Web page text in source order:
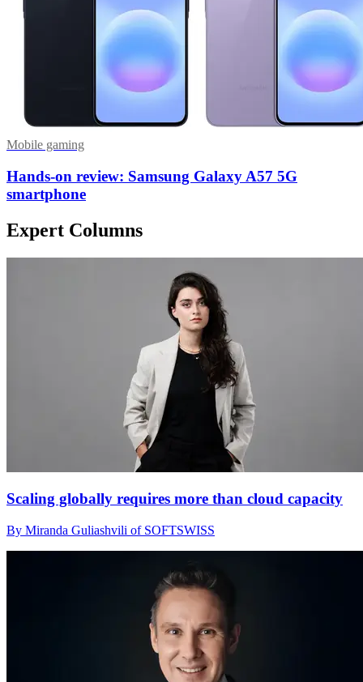
Mobile gaming
Hands-on review: Samsung Galaxy A57 5G
smartphone
Expert Columns
Scaling globally requires more than cloud capacity
By Miranda Guliashvili of SOFTSWISS